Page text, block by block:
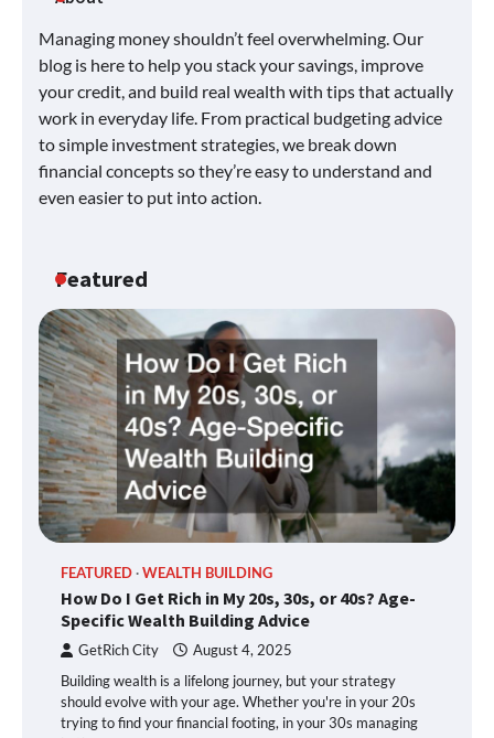
Managing money shouldn’t feel overwhelming. Our
blog is here to help you stack your savings, improve
your credit, and build real wealth with tips that actually
work in everyday life. From practical budgeting advice
to simple investment strategies, we break down
financial concepts so they’re easy to understand and
even easier to put into action.
Featured
FEATURED WEALTH BUILDING
How Do I Get Rich in My 20s, 30s, or 40s? Age-
Specific Wealth Building Advice
GetRich City August 4, 2025
Building wealth is a lifelong journey, but your strategy
should evolve with your age. Whether you're in your 20s
trying to find your financial footing, in your 30s managing